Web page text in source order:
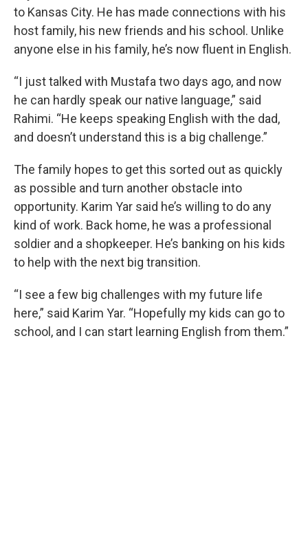
to Kansas City. He has made connections with his
host family, his new friends and his school. Unlike
anyone else in his family, he’s now fluent in English.
“I just talked with Mustafa two days ago, and now
he can hardly speak our native language,” said
Rahimi. “He keeps speaking English with the dad,
and doesn’t understand this is a big challenge.”
The family hopes to get this sorted out as quickly
as possible and turn another obstacle into
opportunity. Karim Yar said he’s willing to do any
kind of work. Back home, he was a professional
soldier and a shopkeeper. He’s banking on his kids
to help with the next big transition.
“I see a few big challenges with my future life
here,” said Karim Yar. “Hopefully my kids can go to
school, and I can start learning English from them.”